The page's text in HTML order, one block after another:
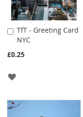
TfT - Greeting Card
NYC
£0.25
Add
to
Cart
ADD
LIST